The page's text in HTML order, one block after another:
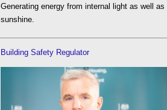
Generating energy from internal light as well as
sunshine.
Building Safety Regulator